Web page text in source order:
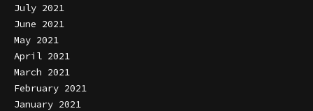
July 2021
June 2021
May 2021
April 2021
March 2021
February 2021
January 2021